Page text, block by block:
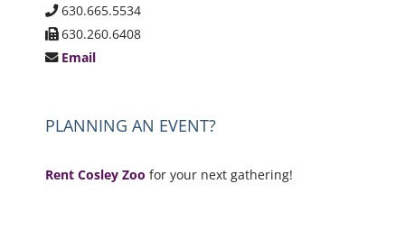
630.665.5534
630.260.6408
Email
PLANNING AN EVENT?
Rent Cosley Zoo for your next gathering!